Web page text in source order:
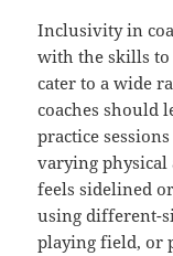
Inclusivity in
with the skills to
cater to a wide
coaches should
practice
varying
feels sidelined
using different-
playing field, or